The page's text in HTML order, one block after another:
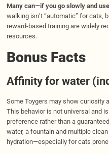
Many can—if you go slowly and
walking isn’t “automatic” for cats,
reward-based training are widely
resources.
Bonus Facts
Affinity for water
Some Toygers may show curiosity
This behavior is not universal and
preference rather than a
water, a fountain and multiple
hydration—especially for cats